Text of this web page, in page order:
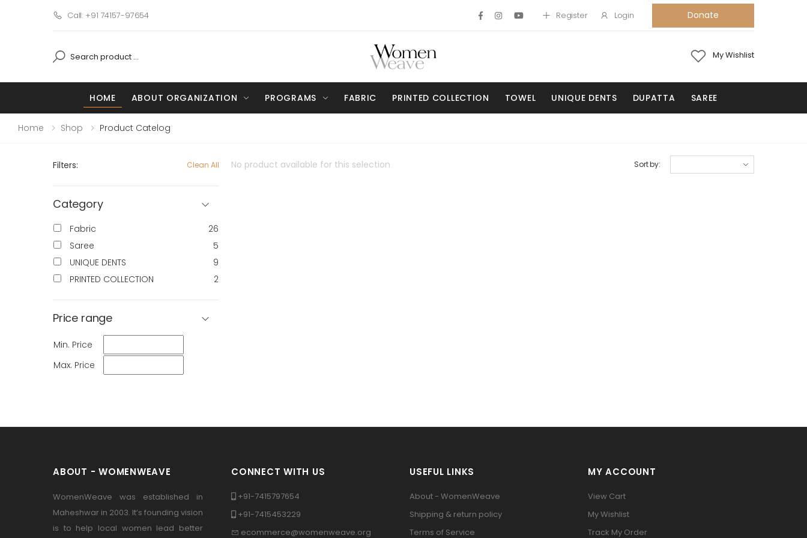
Call: +91 74157-97654 Register Login Donate
My Wishlist
HOME ABOUT ORGANIZATION PROGRAMS FABRIC PRINTED COLLECTION TOWEL UNIQUE DENTS DUPATTA SAREE
Home Shop Product Catelog
No product available for this selection Sort by:
Filters: Clean All
Category
Fabric
26
Saree
5
UNIQUE DENTS
9
PRINTED COLLECTION
2
Price range
Min. Price
Max. Price
ABOUT - WOMENWEAVE
WomenWeave was established in
Maheshwar in 2003. It’s founding vision
is to help local women lead better
CONNECT WITH US
+91-7415797654
+91-7415453229
ecommerce@womenweave.org
USEFUL LINKS
About - WomenWeave
Shipping & return policy
Terms of Service
MY ACCOUNT
View Cart
My Wishlist
Track My Order